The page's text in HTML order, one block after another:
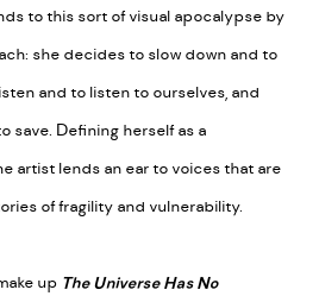
to this sort of visual apocalypse by
she decides to slow down and to
and to listen to ourselves, and
save. Defining herself as a
artist lends an ear to voices that are
of fragility and vulnerability.
up The Universe Has No